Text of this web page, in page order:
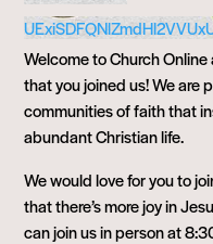
Welcome to Church
that you joined us! We are
communities of faith that
abundant Christian life.
We would love for you to
that there’s more joy in
can join us in person at